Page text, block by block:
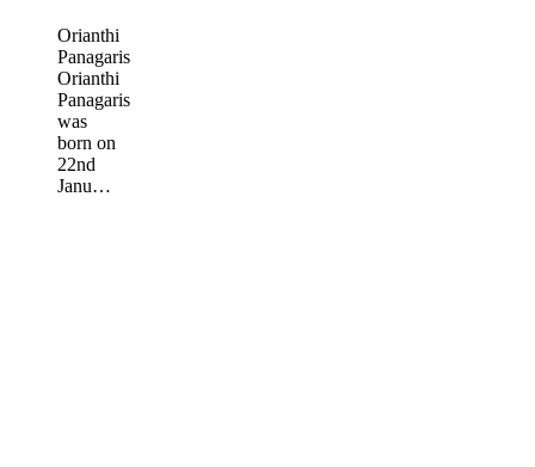
Orianthi
Panagaris
Orianthi
Panagaris
was
born on
22nd
Janu…